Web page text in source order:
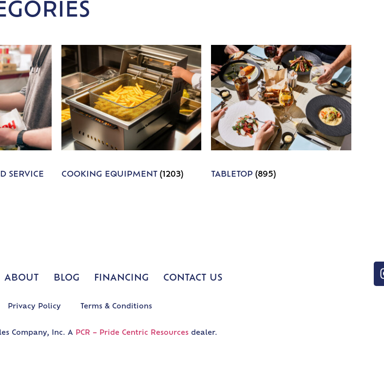
SERVICE
COOKING EQUIPMENT (1203) TABLETOP(895)
ABOUT BLOG FINANCING CONTACT US
Privacy Policy Terms & Conditions
Company, Inc. A PCR – Pride Centric Resourcesdealer.